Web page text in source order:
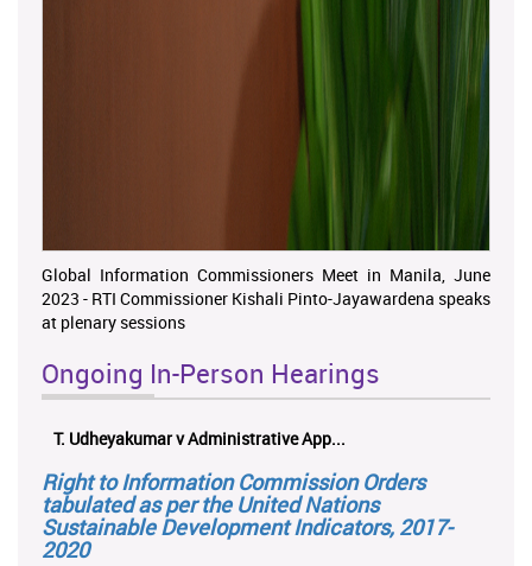
Global Information Commissioners Meet in Manila, June
2023 - RTI Commissioner Kishali Pinto-Jayawardena speaks
at plenary sessions
Ongoing In-Person Hearings
ලයනල් ගුරුගේ එ. ආරක්ෂක අමාත්‍යාංශය ...
Right to Information Commission Orders
tabulated as per the United Nations
Sustainable Development Indicators, 2017-
2020